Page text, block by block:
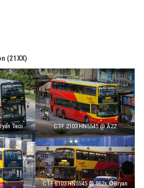
(21XX)
Tsoi CTF 2103 HN5545 @ A22
CTF 2103 HN5545 @ 962x ©Bryan